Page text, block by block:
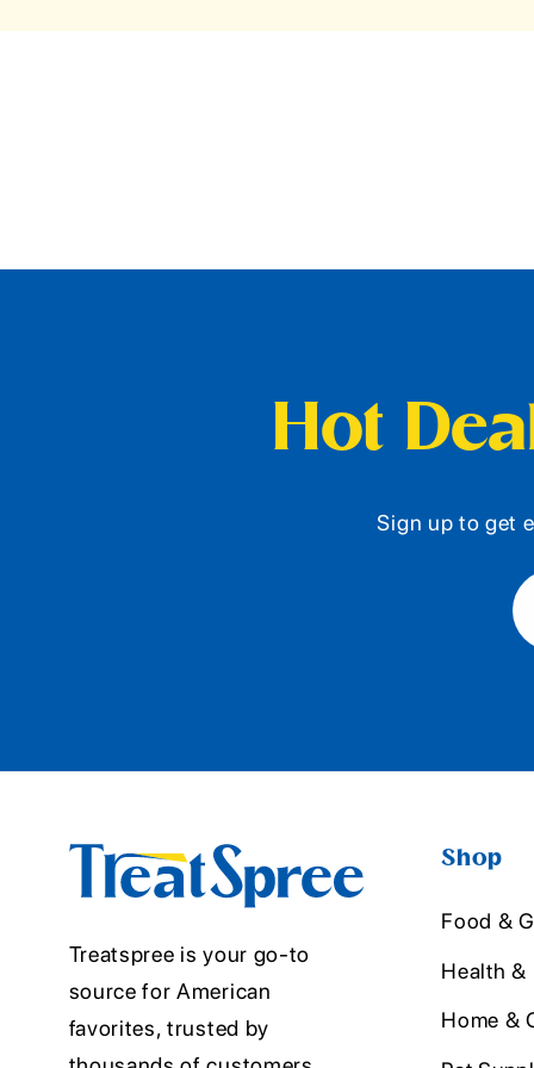
Hot
Sign up to get
Treatspree is your go-to
source for American
favorites, trusted by
Shop
Food &
Health &
Home &